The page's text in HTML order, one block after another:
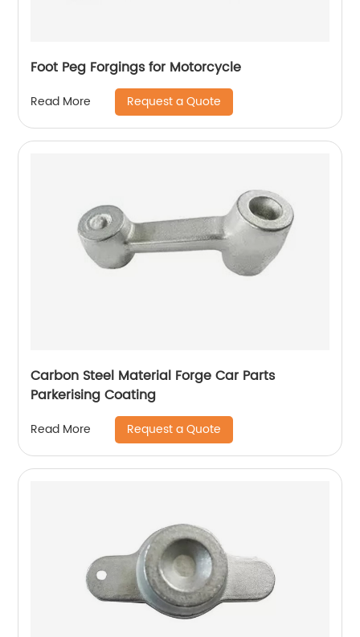
Foot Peg Forgings for Motorcycle
Read More Request a Quote
Carbon Steel Material Forge Car Parts
Parkerising Coating
Read More Request a Quote